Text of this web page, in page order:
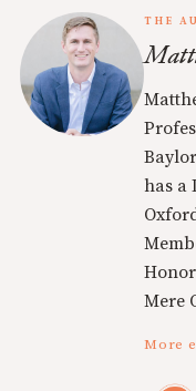
THE
has a
Mere
More